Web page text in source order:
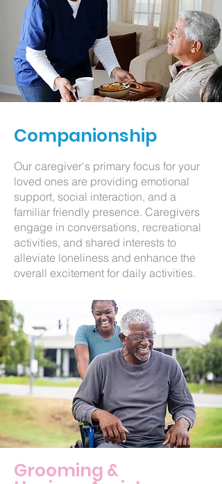
Companionship
Our caregiver's primary focus for your
loved ones are providing emotional
support, social interaction, and a
familiar friendly presence. Caregivers
engage in conversations, recreational
activities, and shared interests to
alleviate loneliness and enhance the
overall excitement for daily activities.
Grooming &